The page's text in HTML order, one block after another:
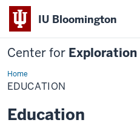
IU Bloomington
Center for
HomeEDUCATION
EDUCATION
Education